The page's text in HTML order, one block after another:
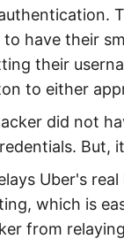
to have their
their
to either
did not
But,
Uber's
which is
from